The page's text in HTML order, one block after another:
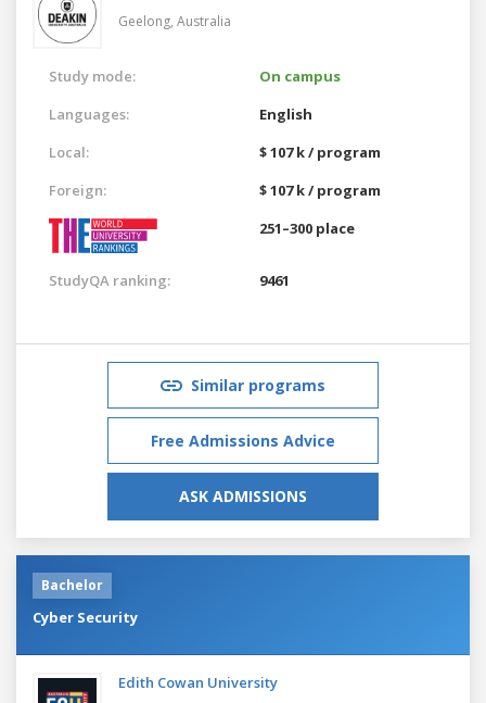
Geelong, Australia
Study mode:
On campus
Languages:
English
Local:
$ 107 k / program
Foreign:
$ 107 k / program
251–300 place
StudyQA ranking: 9461
Similar programs
Free Admissions Advice
ASK ADMISSIONS
Bachelor
Cyber Security
Edith Cowan University